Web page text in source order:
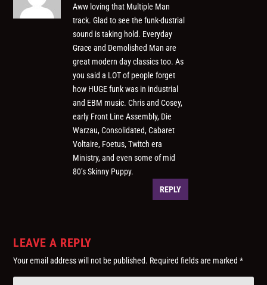
Aww loving that Multiple Man
track. Glad to see the funk-dustrial
sound is taking hold. Everyday
Grace and Demolished Man are
great modern day classics too. As
you said a LOT of people forget
how HUGE funk was in industrial
and EBM music. Chris and Cosey,
early Front Line Assembly, Die
Warzau, Consolidated, Cabaret
Voltaire, Foetus, Twitch era
Ministry, and even some of mid
80’s Skinny Puppy.
REPLY
LEAVE A REPLY
Your email address will not be published. Required fields are marked*